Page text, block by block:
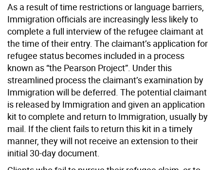
As a result of time restrictions or language barriers,
Immigration officials are increasingly less likely to
complete a full interview of the refugee claimant at
the time of their entry. The claimant’s application for
refugee status becomes included in a process
known as “the Pearson Project”. Under this
streamlined process the claimant’s examination by
Immigration will be deferred. The potential claimant
is released by Immigration and given an application
kit to complete and return to Immigration, usually by
mail. If the client fails to return this kit in a timely
manner, they will not receive an extension to their
initial 30-day document.